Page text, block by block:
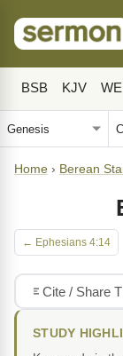
BSB KJV
Home › Berean
← Ephesians 4:14
Cite / Share
STUDY